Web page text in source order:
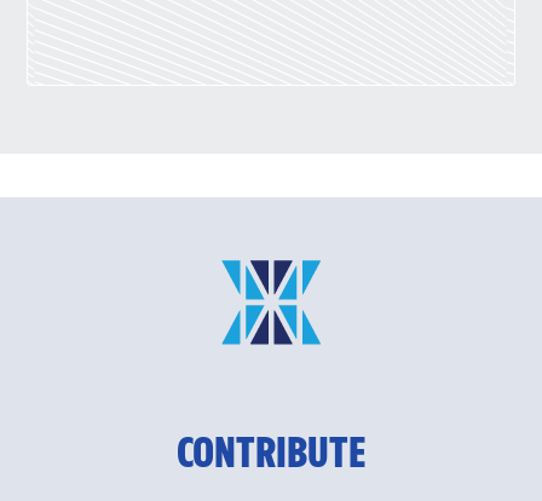
CONTRIBUTE